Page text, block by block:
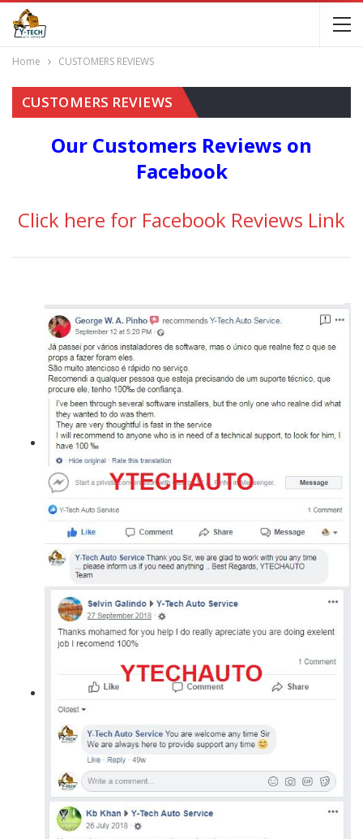
Home CUSTOMERS REVIEWS
CUSTOMERS REVIEWS
Our Customers Reviews on
Facebook
Click here for Facebook Reviews Link